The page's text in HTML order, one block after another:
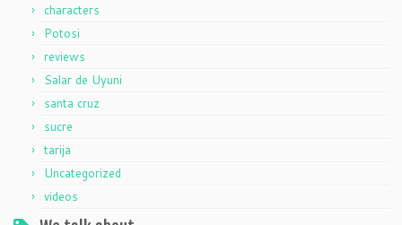
characters
Potosi
reviews
Salar de Uyuni
santa cruz
sucre
tarija
Uncategorized
videos